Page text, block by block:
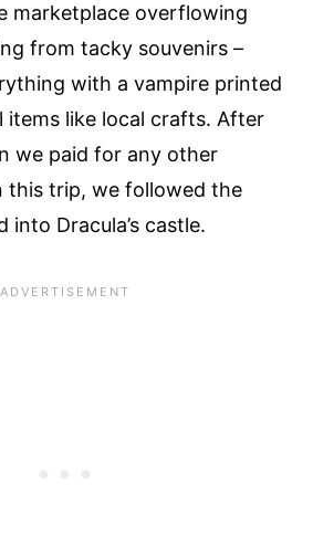
marketplace overflowing
from tacky souvenirs –
with a vampire printed
items like local crafts. After
we paid for any other
this trip, we followed the
into Dracula’s castle.